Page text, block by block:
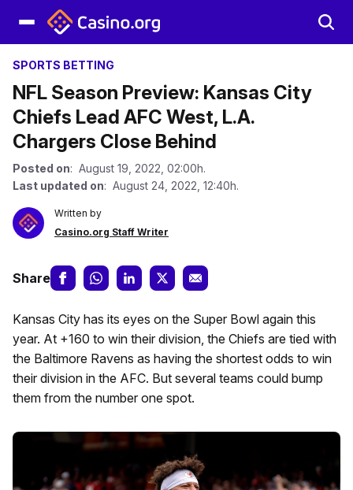
SPORTS BETTING
NFL Season Preview: Kansas City
Chiefs Lead AFC West, L.A.
Chargers Close Behind
Posted on: August 19, 2022, 02:00h.
Last updated on: August 24, 2022, 12:40h.
Written by
Casino.org Staff Writer
Share
Kansas City has its eyes on the Super Bowl again this
year. At +160 to win their division, the Chiefs are tied with
the Baltimore Ravens as having the shortest odds to win
their division in the AFC. But several teams could bump
them from the number one spot.